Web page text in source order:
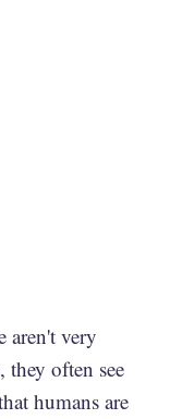
aren't very
they often see
humans are